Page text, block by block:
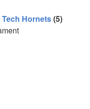
Hornets(5)